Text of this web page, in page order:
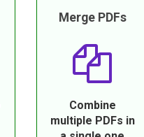
Merge PDFs
Combine
multiple PDFs in